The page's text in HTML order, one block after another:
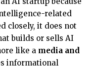
related
closely, it does not
builds or sells AI
like a media and
informational